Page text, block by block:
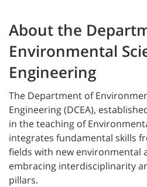
About the
Environmental
Engineering
The Department of
Engineering (DCEA),
in the teaching of
integrates fundamental skills
fields with new environmental
embracing interdisciplinarity
pillars.